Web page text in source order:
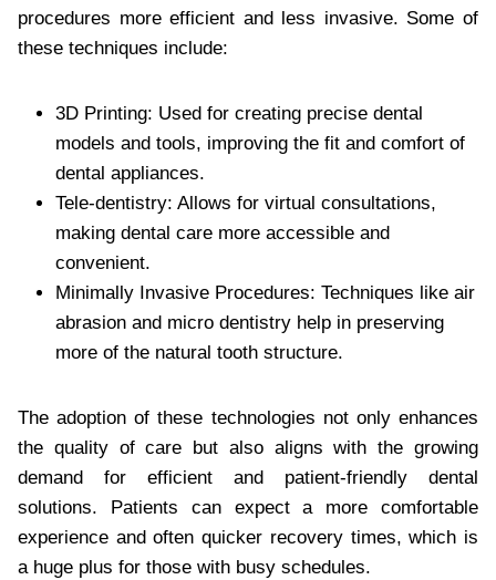
procedures more efficient and less invasive. Some of
these techniques include:
3D Printing: Used for creating precise dental
models and tools, improving the fit and comfort of
dental appliances.
Tele-dentistry: Allows for virtual consultations,
making dental care more accessible and
convenient.
Minimally Invasive Procedures: Techniques like air
abrasion and micro dentistry help in preserving
more of the natural tooth structure.
The adoption of these technologies not only enhances
the quality of care but also aligns with the growing
demand for efficient and patient-friendly dental
solutions. Patients can expect a more comfortable
experience and often quicker recovery times, which is
a huge plus for those with busy schedules.